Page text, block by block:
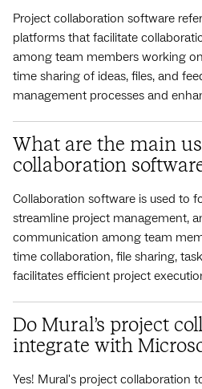
Project collaboration software
platforms that facilitate
among team members working
time sharing of ideas, files, and
management processes and
What are the main
collaboration
Collaboration software is used to
streamline project management,
communication among team
time collaboration, file sharing,
facilitates efficient project
Do Mural’s project
integrate with
Yes! Mural's project collaboration